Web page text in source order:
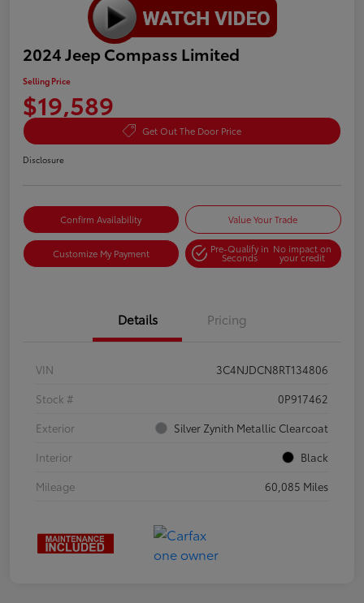
2024 Jeep Compass Limited
Selling Price
$19,589
Get Out The Door Price
Disclosure
Confirm Availability Value Your Trade
Customize My Payment Pre-Qualify in
Seconds
No impact on
your credit
Details Pricing
VIN
3C4NJDCN8RT134806
Stock #
0P917462
Exterior
Silver Zynith Metallic Clearcoat
Interior
Black
Mileage
60,085 Miles